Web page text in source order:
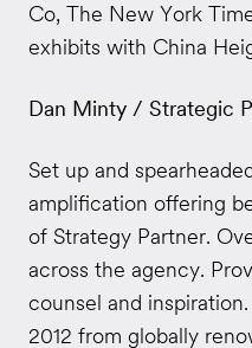
Co, The New York
exhibits with China
Dan Minty / Strategic
Set up and
amplification offering
of Strategy Partner.
across the agency.
counsel and
2012 from globally